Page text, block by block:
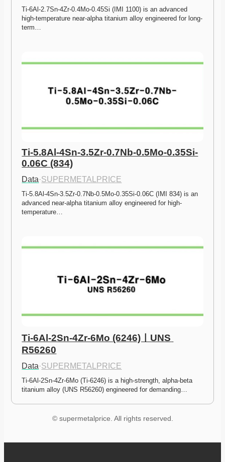
Ti-6Al-2.7Sn-4Zr-0.4Mo-0.45Si (IMI 1100) is an advanced
high-temperature near-alpha titanium alloy engineered for long-
term…
Ti-5.8Al-4Sn-3.5Zr-0.7Nb-0.5Mo-0.35Si-
0.06C (834)
Data·SUPERMETALPRICE
Ti-5.8Al-4Sn-3.5Zr-0.7Nb-0.5Mo-0.35Si-0.06C (IMI 834) is an
advanced near-alpha titanium alloy engineered for high-
temperature…
Ti-6Al-2Sn-4Zr-6Mo (6246)ㅣUNS
R56260
Data·SUPERMETALPRICE
Ti-6Al-2Sn-4Zr-6Mo (Ti-6246) is a high-strength, alpha-beta
titanium alloy (UNS R56260) engineered for demanding…
© supermetalprice. All rights reserved.